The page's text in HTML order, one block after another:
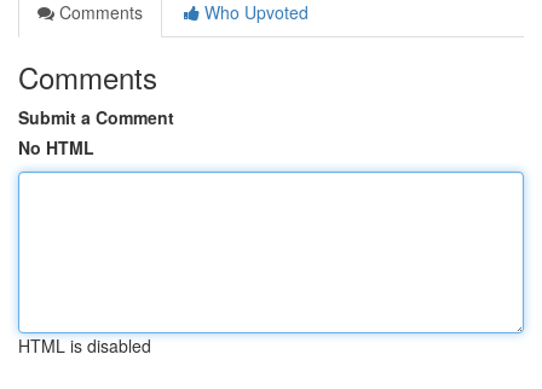
Comments
Who Upvoted
Comments
Submit a Comment
No HTML
HTML is disabled